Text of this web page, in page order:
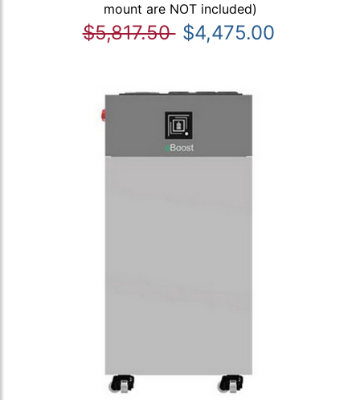
mount are NOT included)
$5,817.50 $4,475.00